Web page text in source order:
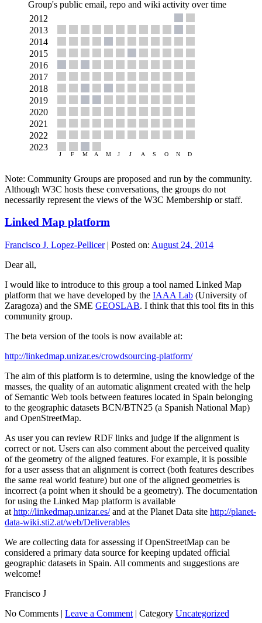
Group's public email, repo and wiki activity over time
Note: Community Groups are proposed and run by the community.
Although W3C hosts these conversations, the groups do not
necessarily represent the views of the W3C Membership or staff.
Linked Map platform
Francisco J. Lopez-Pellicer| Posted on: August 24, 2014
Dear all,
I would like to introduce to this group a tool named Linked Map
platform that we have developed by the IAAA Lab (University of
Zaragoza) and the SME GEOSLAB. I think that this tool fits in this
community group.
The beta version of the tools is now available at:
http://linkedmap.unizar.es/crowdsourcing-platform/
The aim of this platform is to determine, using the knowledge of the
masses, the quality of an automatic alignment created with the help
of Semantic Web tools between features located in Spain belonging
to the geographic datasets BCN/BTN25 (a Spanish National Map)
and OpenStreetMap.
As user you can review RDF links and judge if the alignment is
correct or not. Users can also comment about the perceived quality
of the geometry of the aligned features. For example, it is possible
for a user assess that an alignment is correct (both features describes
the same real world feature) but one of the aligned geometries is
incorrect (a point when it should be a geometry). The documentation
for using the Linked Map platform is available
at http://linkedmap.unizar.es/and at the Planet Data site http://planet-
data-wiki.sti2.at/web/Deliverables
We are collecting data for assessing if OpenStreetMap can be
considered a primary data source for keeping updated official
geographic datasets in Spain. All comments and suggestions are
welcome!
Francisco J
No Comments | Leave a Comment | Category Uncategorized